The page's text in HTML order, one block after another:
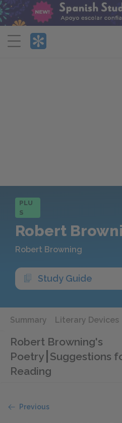
Menu
PLU
S
Robert
Robert Browning
Study Guide
Summary Literary Devices
Robert Browning's
Poetry Suggestions
Reading
Previous